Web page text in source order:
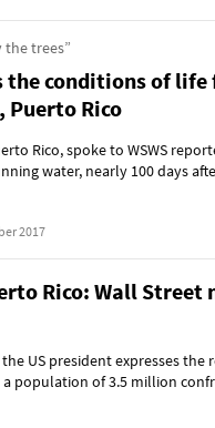
trees”
the conditions of life
Puerto Rico
Rico, spoke to WSWS
water, nearly 100 days
2017
Rico: Wall Street
US president expresses the
a population of 3.5 million